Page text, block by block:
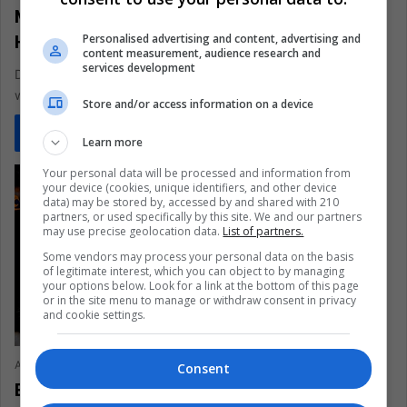
Meatless Monday: 3 Vegan Recipes to
Help you Save the Planet
Do you want to start helping the environment but don't know
where to start? Begin with these three delicious vegan…
Read More »
Ariel Cipolla 0 488
Brazil, the world’s largest meat
Personalised advertising and content, advertising and
content measurement, audience research and
services development
Store and/or access information on a device
Learn more
Your personal data will be processed and information from
your device (cookies, unique identifiers, and other device
data) may be stored by, accessed by and shared with 210
partners, or used specifically by this site. We and our partners
may use precise geolocation data. List of partners.
Some vendors may process your personal data on the basis
of legitimate interest, which you can object to by managing
your options below. Look for a link at the bottom of this page
or in the site menu to manage or withdraw consent in privacy
and cookie settings.
Consent